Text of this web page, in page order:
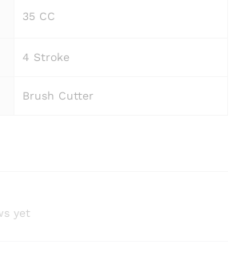
35 CC
4 Stroke
Brush Cutter
yet